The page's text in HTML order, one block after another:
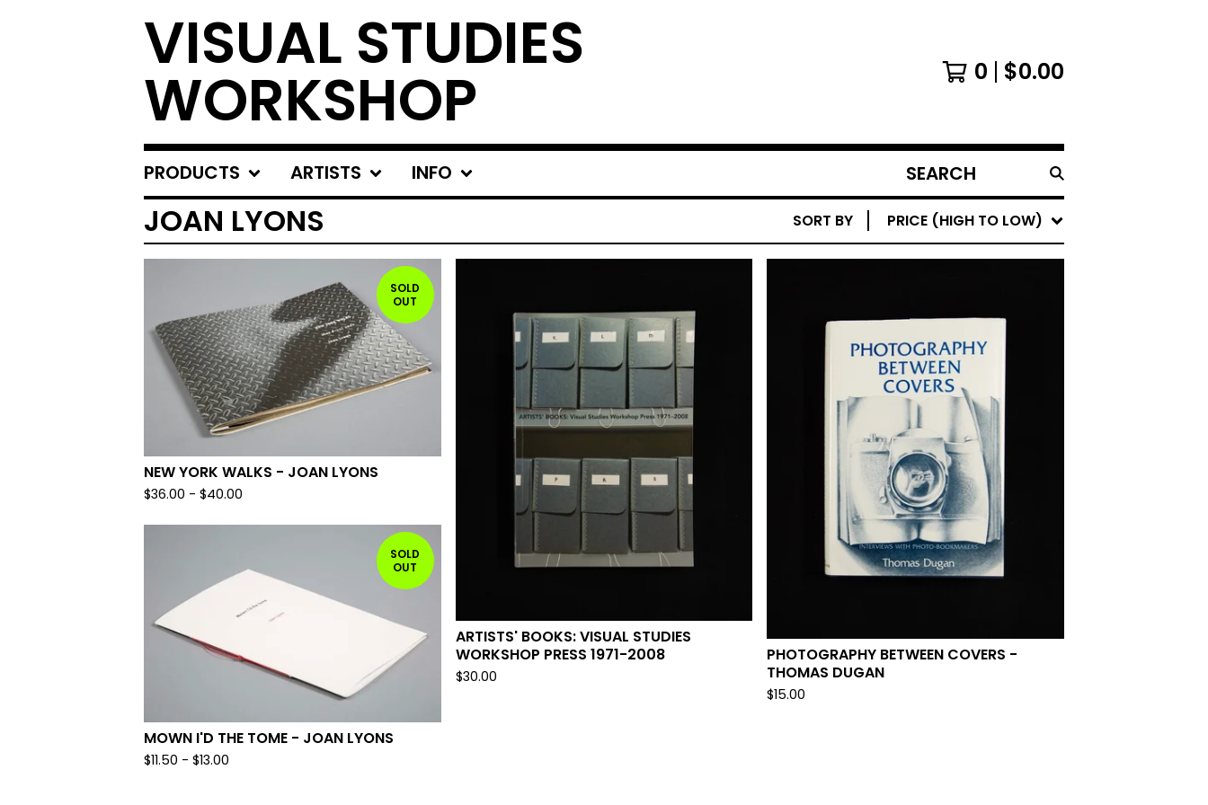
VISUAL STUDIES
WORKSHOP 0 $0.00
PRODUCTS ARTISTS INFO
SEARCH
PRODUCTS
JOAN LYONS SORT BY PRICE (HIGH TO LOW)
SOLD
OUT
NEW YORK WALKS - JOAN LYONS
$36.00 - $40.00
ARTISTS' BOOKS: VISUAL STUDIES
WORKSHOP PRESS 1971-2008
$30.00
PHOTOGRAPHY BETWEEN COVERS -
THOMAS DUGAN
$15.00
SOLD
OUT
MOWN I'D THE TOME - JOAN LYONS
$11.50 - $13.00